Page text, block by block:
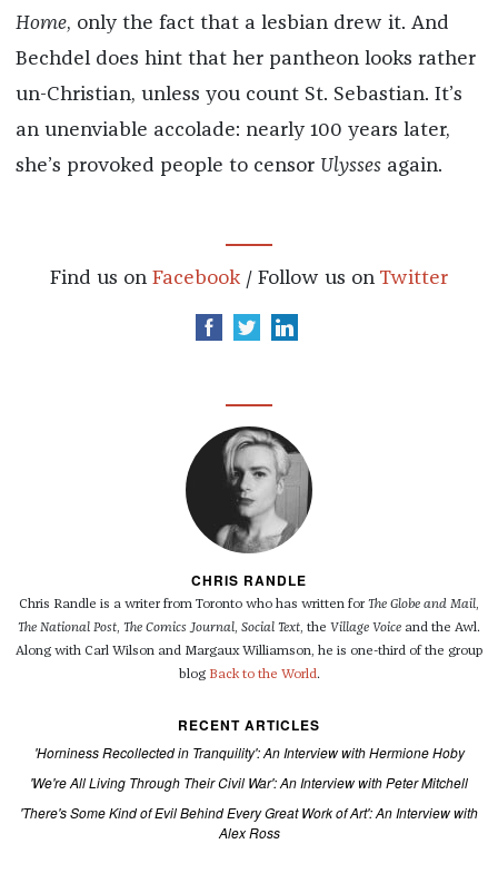
Home, only the fact that a lesbian drew it. And
Bechdel does hint that her pantheon looks rather
un-Christian, unless you count St. Sebastian. It’s
an unenviable accolade: nearly 100 years later,
she’s provoked people to censor Ulyssesagain.
Find us on Facebook / Follow us on Twitter
CHRIS RANDLE
Chris Randle is a writer from Toronto who has written for The Globe and Mail,
The National Post, The Comics Journal, Social Text, the Village Voice and the Awl.
Along with Carl Wilson and Margaux Williamson, he is one-third of the group
blog Back to the World.
RECENT ARTICLES
'Horniness Recollected in Tranquility': An Interview with Hermione Hoby
'We're All Living Through Their Civil War': An Interview with Peter Mitchell
'There's Some Kind of Evil Behind Every Great Work of Art': An Interview with
Alex Ross